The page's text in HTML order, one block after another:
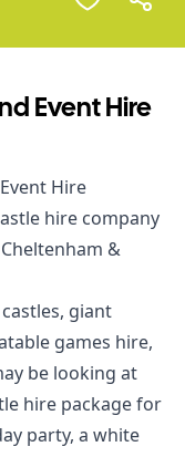
Event Hire
Hire
hire company
&
giant
games hire,
be looking at
hire package for
party, a white